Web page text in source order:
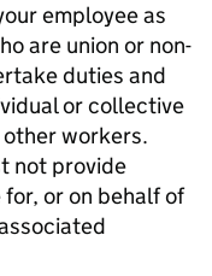
employee as
are union or non-
duties and
or collective
workers.
not provide
or on behalf of